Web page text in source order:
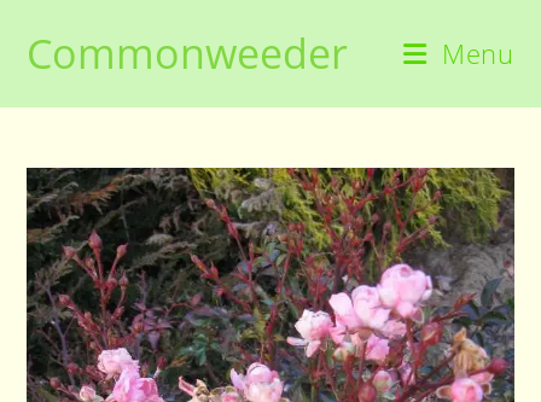
contentCommonweeder Menu